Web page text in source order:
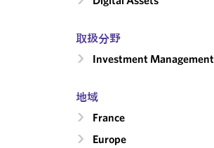
取扱分野
Investment Management
地域
France
Europe